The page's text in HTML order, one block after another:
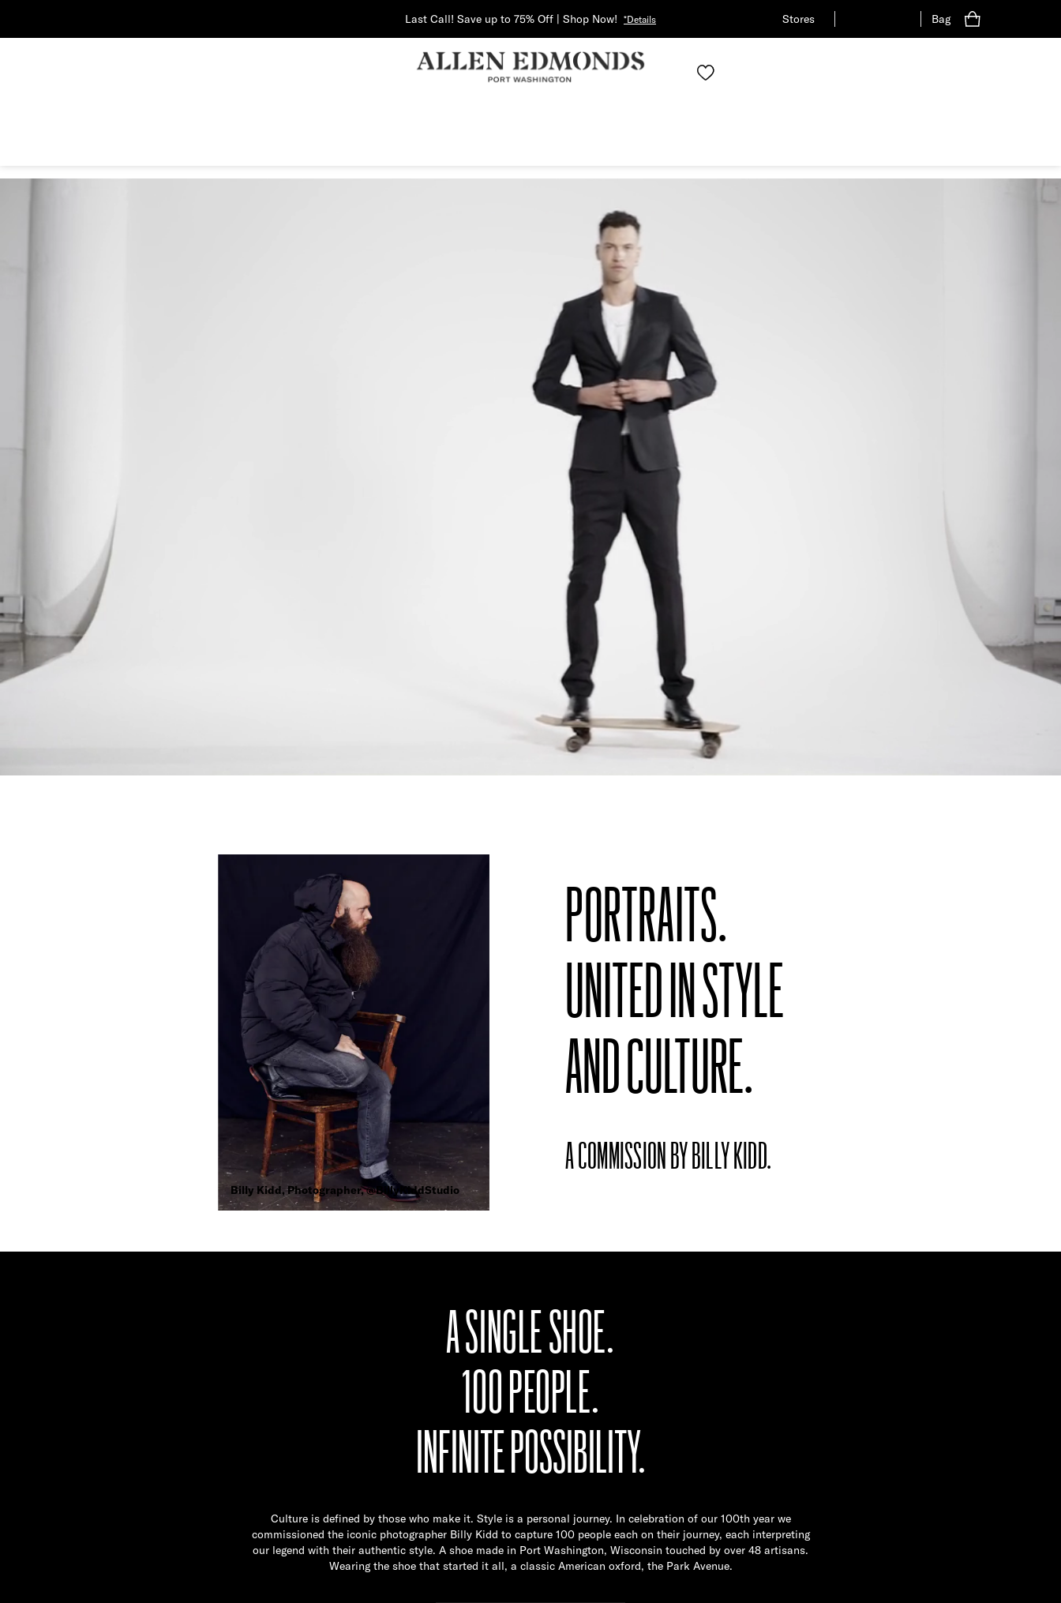
Last Call! Save up to 75% Off | Shop Now! *Details Stores Bag
Billy Kidd, Photographer, @BillyKiddStudio
PORTRAITS.
UNITED IN STYLE
AND CULTURE.
A COMMISSION BY BILLY KIDD.
A SINGLE SHOE.
100 PEOPLE.
INFINITE POSSIBILITY.
Culture is defined by those who make it. Style is a personal journey. In celebration of our 100th year we
commissioned the iconic photographer Billy Kidd to capture 100 people each on their journey, each interpreting
our legend with their authentic style. A shoe made in Port Washington, Wisconsin touched by over 48 artisans.
Wearing the shoe that started it all, a classic American oxford, the Park Avenue.